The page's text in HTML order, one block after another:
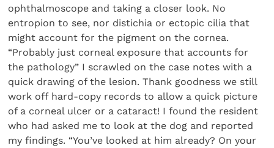
ophthalmoscope and taking a closer look. No
entropion to see, nor distichia or ectopic cilia that
might account for the pigment on the cornea.
“Probably just corneal exposure that accounts for
the pathology” I scrawled on the case notes with a
quick drawing of the lesion. Thank goodness we still
work off hard-copy records to allow a quick picture
of a corneal ulcer or a cataract! I found the resident
who had asked me to look at the dog and reported
my findings. “You’ve looked at him already? On your